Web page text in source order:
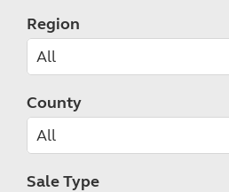
Region
County
Sale Type